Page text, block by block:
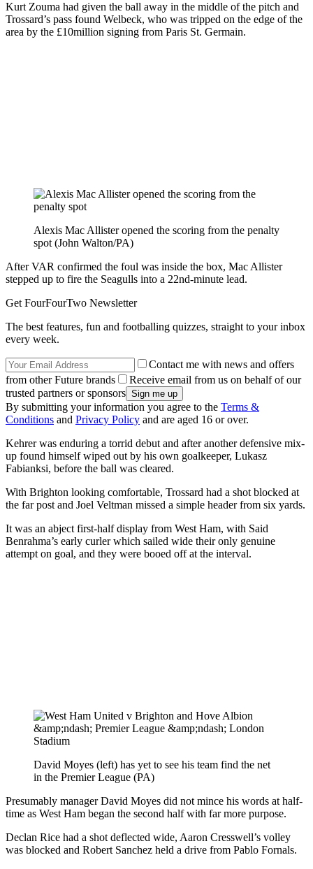
Kurt Zouma had given the ball away in the middle of the pitch and
Trossard’s pass found Welbeck, who was tripped on the edge of the
area by the £10million signing from Paris St. Germain.
Alexis Mac Allister opened the scoring from the penalty
spot (John Walton/PA)
After VAR confirmed the foul was inside the box, Mac Allister
stepped up to fire the Seagulls into a 22nd-minute lead.
Get FourFourTwo Newsletter
The best features, fun and footballing quizzes, straight to your inbox
every week.
Contact me with news and offers
from other Future brands
Receive email from us on behalf of our
trusted partners or sponsors
By submitting your information you agree to the Terms &
Conditions and Privacy Policy and are aged 16 or over.
Kehrer was enduring a torrid debut and after another defensive mix-
up found himself wiped out by his own goalkeeper, Lukasz
Fabianksi, before the ball was cleared.
With Brighton looking comfortable, Trossard had a shot blocked at
the far post and Joel Veltman missed a simple header from six yards.
It was an abject first-half display from West Ham, with Said
Benrahma’s early curler which sailed wide their only genuine
attempt on goal, and they were booed off at the interval.
David Moyes (left) has yet to see his team find the net
in the Premier League (PA)
Presumably manager David Moyes did not mince his words at half-
time as West Ham began the second half with far more purpose.
Declan Rice had a shot deflected wide, Aaron Cresswell’s volley
was blocked and Robert Sanchez held a drive from Pablo Fornals.